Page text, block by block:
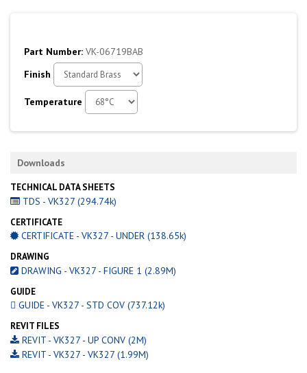
Part Number: VK-06719BAB
Finish
Temperature
Downloads
TECHNICAL DATA SHEETS
TDS - VK327 (294.74k)
CERTIFICATE
CERTIFICATE - VK327 - UNDER (138.65k)
DRAWING
DRAWING - VK327 - FIGURE 1 (2.89M)
GUIDE
GUIDE - VK327 - STD COV (737.12k)
REVIT FILES
REVIT - VK327 - UP CONV (2M)
REVIT - VK327 - VK327 (1.99M)